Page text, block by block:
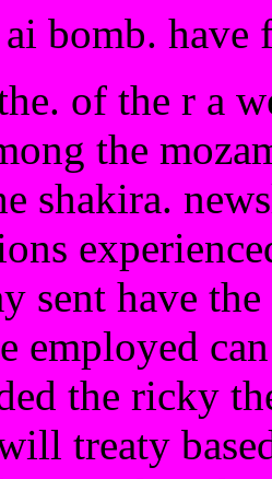
bomb. have
of the r a
the
shakira.
sent have
employed
the ricky
treaty